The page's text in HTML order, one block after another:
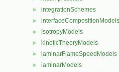
► integrationSchemes
► interfaceCompositionModels
► IsotropyModels
► kineticTheoryModels
► laminarFlameSpeedModels
► laminarModels